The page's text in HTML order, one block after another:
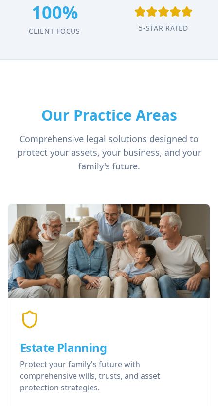
100%
CLIENT FOCUS 5-STAR RATED
Our Practice Areas
Comprehensive legal solutions designed to
protect your assets, your business, and your
family's future.
Estate Planning
Protect your family's future with
comprehensive wills, trusts, and asset
protection strategies.